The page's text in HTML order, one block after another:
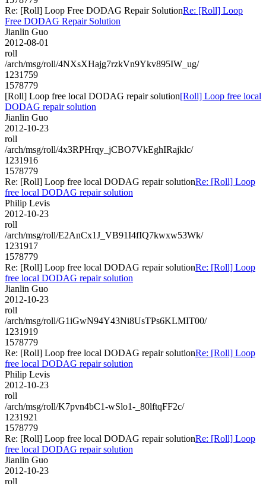
Re: [Roll] Loop Free DODAG Repair SolutionRe: [Roll] Loop
Free DODAG Repair Solution
Jianlin Guo
2012-08-01
roll
/arch/msg/roll/4NXsXHajg7rzkVn9Ykv895IW_ug/
1231759
1578779
[Roll] Loop free local DODAG repair solution[Roll] Loop free local
DODAG repair solution
Jianlin Guo
2012-10-23
roll
/arch/msg/roll/4x3RPHrqy_jCBO7VkEghIRajklc/
1231916
1578779
Re: [Roll] Loop free local DODAG repair solutionRe: [Roll] Loop
free local DODAG repair solution
Philip Levis
2012-10-23
roll
/arch/msg/roll/E2AnCx1J_VB91I4fIQ7kwxw53Wk/
1231917
1578779
Re: [Roll] Loop free local DODAG repair solutionRe: [Roll] Loop
free local DODAG repair solution
Jianlin Guo
2012-10-23
roll
/arch/msg/roll/G1iGwN94Y43Ni8UsTPs6KLMIT00/
1231919
1578779
Re: [Roll] Loop free local DODAG repair solutionRe: [Roll] Loop
free local DODAG repair solution
Philip Levis
2012-10-23
roll
/arch/msg/roll/K7pvn4bC1-wSlo1-_80lftqFF2c/
1231921
1578779
Re: [Roll] Loop free local DODAG repair solutionRe: [Roll] Loop
free local DODAG repair solution
Jianlin Guo
2012-10-23
roll